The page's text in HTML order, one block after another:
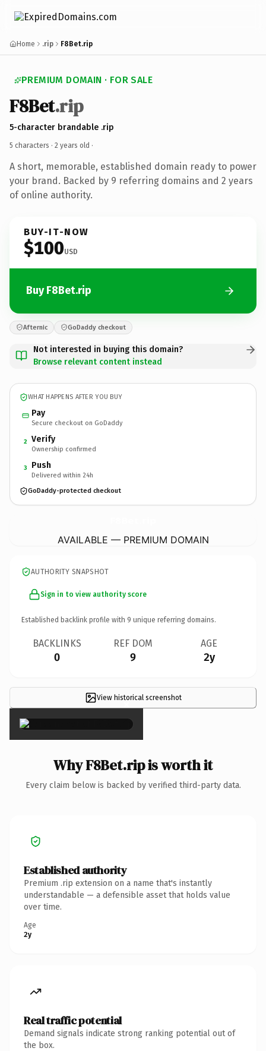
Home .rip F8Bet.rip
PREMIUM DOMAIN · FOR SALE
F8Bet.rip
5-character brandable .rip
5 characters · 2 years old ·
A short, memorable, established domain ready to power
your brand. Backed by 9 referring domains and 2 years
of online authority.
BUY-IT-NOW
$100USD
Buy F8Bet.rip
Afternic GoDaddy checkout
Not interested in buying this domain?
Browse relevant content instead
WHAT HAPPENS AFTER YOU BUY
Pay
Secure checkout on GoDaddy
2 Verify
Ownership confirmed
3 Push
Delivered within 24h
GoDaddy-protected checkout
AVAILABLE — PREMIUM DOMAIN
AUTHORITY SNAPSHOT
Sign in to view authority score
Established backlink profile with 9 unique referring domains.
BACKLINKS
0
REF DOM
9
AGE
2y
View historical screenshot
×
Why F8Bet.rip is worth it
Every claim below is backed by verified third-party data.
Established authority
Premium .rip extension on a name that's instantly
understandable — a defensible asset that holds value
over time.
Age
2y
Real traffic potential
Demand signals indicate strong ranking potential out of
the box.